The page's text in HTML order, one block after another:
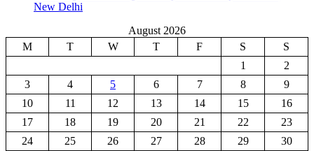
New Delhi
August 2026
M
T W T F S
S
1
2
3
4 5 6 7 8
9
10
11 12 13 14 15
16
17
18 19 20 21 22
23
24
25 26 27 28 29
30